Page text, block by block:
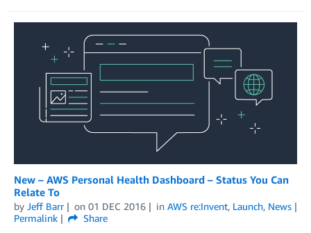
New – AWS Personal Health Dashboard – Status You Can
Relate To
by Jeff Barr on 01 DEC 2016 in AWS re:Invent, Launch, News
Permalink
Share